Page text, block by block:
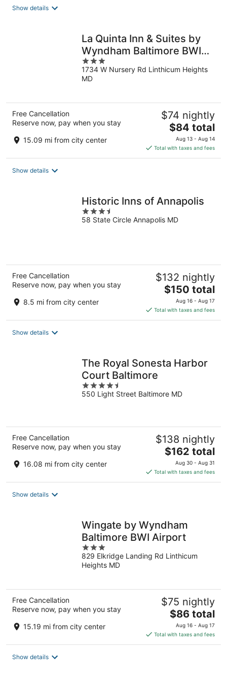
Show details
La Quinta Inn & Suites by
Wyndham Baltimore BWI
Airport
3
out
of
1734 W Nursery Rd Linthicum Heights
MD
Free Cancellation
Reserve now, pay when you stay
15.09 mi from city center
$74 nightly
The
price
is
$84
$84 total
Aug 13 - Aug 14
Total with taxes and fees
Show details
Historic Inns of Annapolis
3.5
out
58 State Circle Annapolis MD
Free Cancellation
Reserve now, pay when you stay
8.5 mi from city center
$132 nightly
The
price
is
$150
$150 total
Aug 16 - Aug 17
Total with taxes and fees
Show details
The Royal Sonesta Harbor
Court Baltimore
4.5
out
550 Light Street Baltimore MD
Free Cancellation
Reserve now, pay when you stay
16.08 mi from city center
$138 nightly
The
price
is
$162
$162 total
Aug 30 - Aug 31
Total with taxes and fees
Show details
Wingate by Wyndham
Baltimore BWI Airport
3
out
of
829 Elkridge Landing Rd Linthicum
Heights MD
Free Cancellation
Reserve now, pay when you stay
15.19 mi from city center
$75 nightly
The
price
is
$86
$86 total
Aug 16 - Aug 17
Total with taxes and fees
Show details